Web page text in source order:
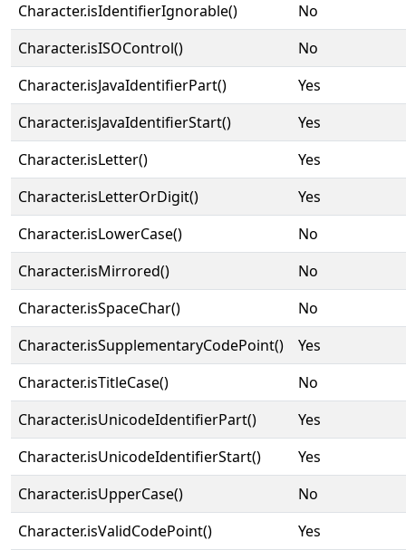
Character.isIdentifierIgnorable()
No
Character.isISOControl()
No
Character.isJavaIdentifierPart()
Yes
Character.isJavaIdentifierStart()
Yes
Character.isLetter()
Yes
Character.isLetterOrDigit()
Yes
Character.isLowerCase()
No
Character.isMirrored()
No
Character.isSpaceChar()
No
Character.isSupplementaryCodePoint()
Yes
Character.isTitleCase()
No
Character.isUnicodeIdentifierPart()
Yes
Character.isUnicodeIdentifierStart()
Yes
Character.isUpperCase()
No
Character.isValidCodePoint()
Yes